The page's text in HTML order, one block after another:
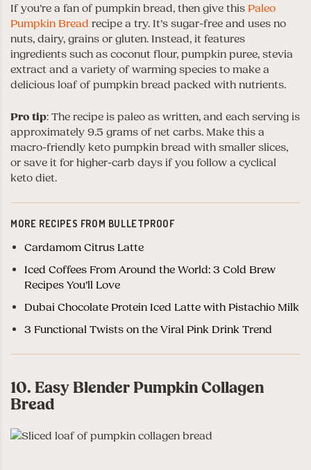
If you’re a fan of pumpkin bread, then give this Paleo
Pumpkin Bread recipe a try. It’s sugar-free and uses no
nuts, dairy, grains or gluten. Instead, it features
ingredients such as coconut flour, pumpkin puree, stevia
extract and a variety of warming species to make a
delicious loaf of pumpkin bread packed with nutrients.
Pro tip: The recipe is paleo as written, and each serving is
approximately 9.5 grams of net carbs. Make this a
macro-friendly keto pumpkin bread with smaller slices,
or save it for higher-carb days if you follow a cyclical
keto diet.
MORE RECIPES FROM BULLETPROOF
Cardamom Citrus Latte
Iced Coffees From Around the World: 3 Cold Brew
Recipes You’ll Love
Dubai Chocolate Protein Iced Latte with Pistachio Milk
3 Functional Twists on the Viral Pink Drink Trend
10. Easy Blender Pumpkin Collagen
Bread